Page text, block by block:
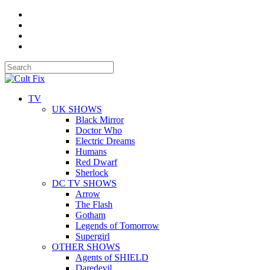
TV
UK SHOWS
Black Mirror
Doctor Who
Electric Dreams
Humans
Red Dwarf
Sherlock
DC TV SHOWS
Arrow
The Flash
Gotham
Legends of Tomorrow
Supergirl
OTHER SHOWS
Agents of SHIELD
Daredevil